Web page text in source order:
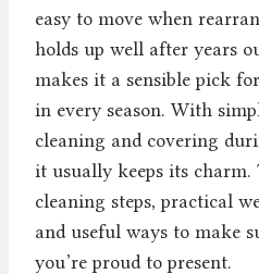
easy to move when
holds up well after years
makes it a sensible pick
in every season. With
cleaning and covering
it usually keeps its charm.
cleaning steps, practical
and useful ways to make
you’re proud to present.